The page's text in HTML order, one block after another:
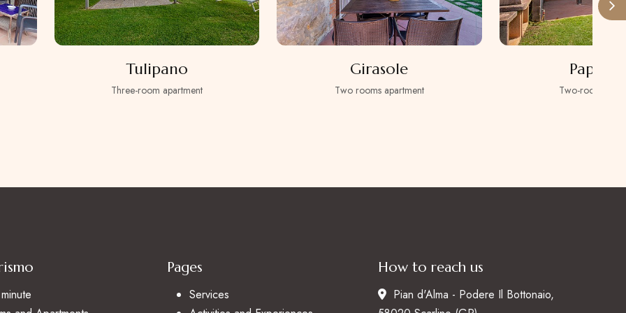
Tulipano
Three-room apartment
Girasole
Two rooms apartment Two-room
Pages
Services
How to reach us
Pian d'Alma - Podere Il Bottonaio,